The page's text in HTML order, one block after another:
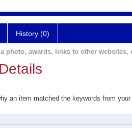
History (0)
photo, awards, links to other websites,
an item matched the keywords from